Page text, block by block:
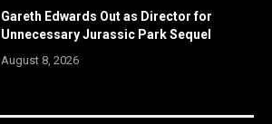
Gareth Edwards Out as Director for
Unnecessary Jurassic Park Sequel
August 8, 2026